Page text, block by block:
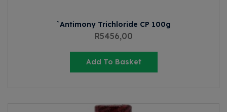
`Antimony Trichloride CP 100g
R5456,00
Add To Basket